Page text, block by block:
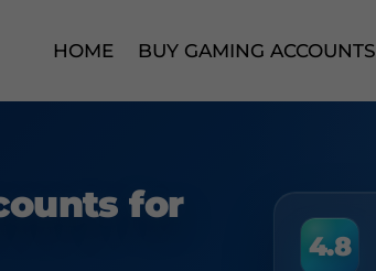
HOME BUY GAMING ACCOUNTS
for
4.8